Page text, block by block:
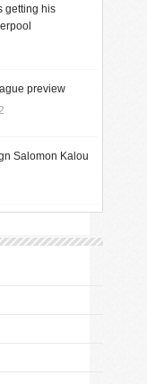
getting his
preview
Salomon Kalou